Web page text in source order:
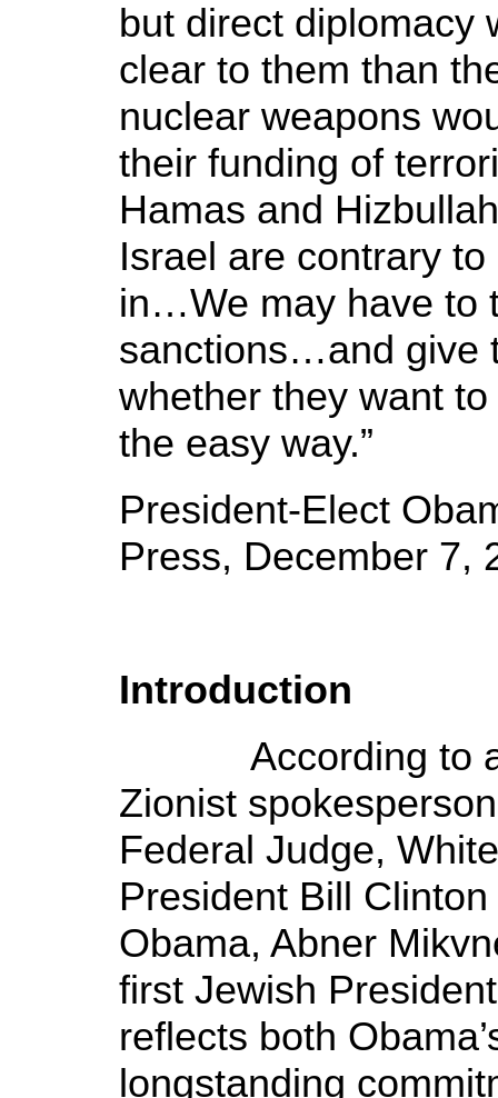
but direct diplomacy
clear to them than
nuclear weapons
their funding of
Hamas and
Israel are contrary
in…We may have to
sanctions…and give
whether they want
the easy way.”
President-Elect
Press, December 7,
Introduction
According to a
Zionist
Federal Judge,
President Bill
Obama, Abner
first Jewish
reflects both
longstanding